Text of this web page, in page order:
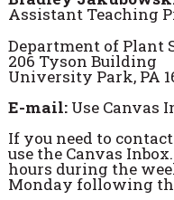
Assistant Teaching
Department of Plant
206 Tyson Building
University Park, PA
E-mail:Use Canvas
If you need to
use the Canvas
hours during the
Monday following